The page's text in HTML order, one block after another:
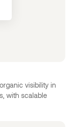
visibility in
with scalable